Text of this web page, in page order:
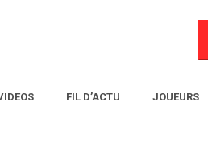
FIL D’ACTU JOUEURS